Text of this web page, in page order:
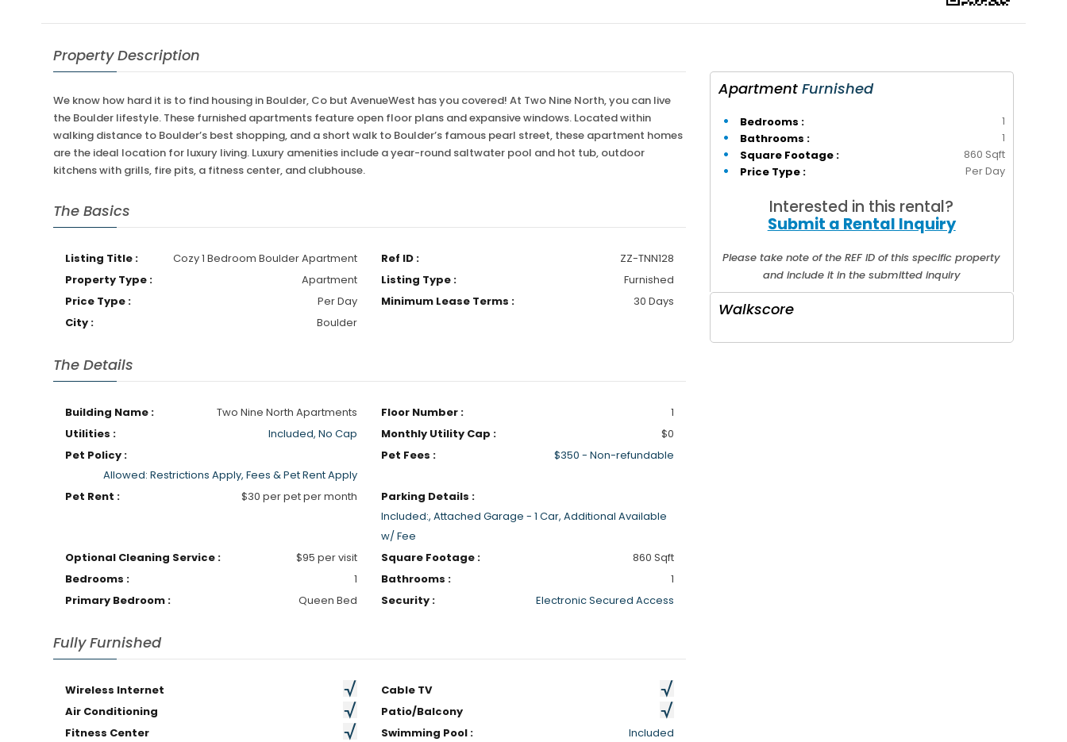
Property Description
We know how hard it is to find housing in Boulder, Co but AvenueWest has you covered! At Two Nine North, you can live
the Boulder lifestyle. These furnished apartments feature open floor plans and expansive windows. Located within
walking distance to Boulder’s best shopping, and a short walk to Boulder’s famous pearl street, these apartment homes
are the ideal location for luxury living. Luxury amenities include a year-round saltwater pool and hot tub, outdoor
kitchens with grills, fire pits, a fitness center, and clubhouse.
The Basics
Listing Title : Cozy 1 Bedroom Boulder Apartment Ref ID :
ZZ-TNN128
Property Type :
Apartment Listing Type :
Furnished
Price Type :
Per Day Minimum Lease Terms :
30 Days
City :
Boulder
The Details
Building Name : Two Nine North Apartments Floor Number :
1
Utilities :
Included, No Cap Monthly Utility Cap :
$0
Pet Policy :
Allowed: Restrictions Apply, Fees & Pet Rent Apply
Pet Fees : $350 - Non-refundable
Pet Rent : $30 per pet per month
Parking Details :
Included:, Attached Garage - 1 Car, Additional Available
w/ Fee
Optional Cleaning Service :
$95 per visit Square Footage :
860 Sqft
Bedrooms :
1 Bathrooms :
1
Primary Bedroom :
Queen Bed Security : Electronic Secured Access
Fully Furnished
Wireless Internet
Cable TV
Air Conditioning
Patio/Balcony
Fitness Center
Swimming Pool :
Included
ApartmentFurnished
Bedrooms :
1
Bathrooms :
1
Square Footage :
860 Sqft
Price Type :
Per Day
Interested in this rental?
Submit a Rental Inquiry
Please take note of the REF ID of this specific property
and include it in the submitted inquiry
Walkscore